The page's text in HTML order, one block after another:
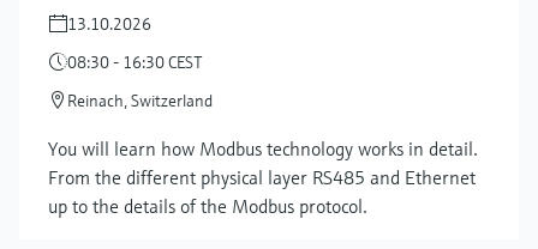
Show more
13.10.2026
08:30 - 16:30 CEST
Reinach, Switzerland
You will learn how Modbus technology works in detail.
From the different physical layer RS485 and Ethernet
up to the details of the Modbus protocol.